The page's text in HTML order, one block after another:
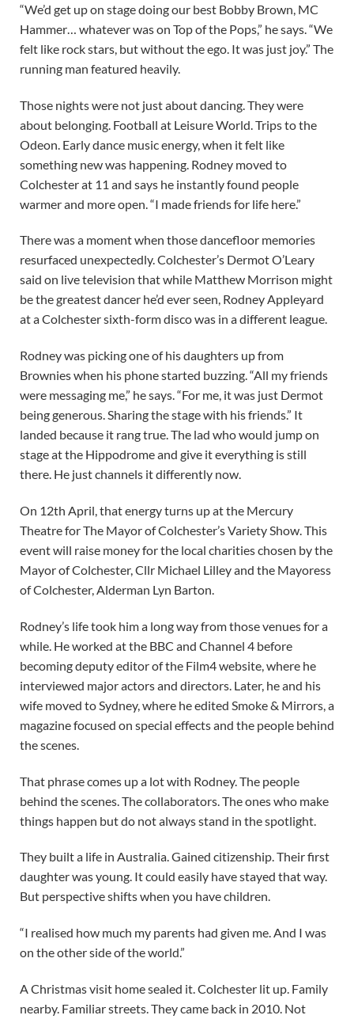
“We’d get up on stage doing our best Bobby Brown, MC
Hammer… whatever was on Top of the Pops,” he says. “We
felt like rock stars, but without the ego. It was just joy.” The
running man featured heavily.
Those nights were not just about dancing. They were
about belonging. Football at Leisure World. Trips to the
Odeon. Early dance music energy, when it felt like
something new was happening. Rodney moved to
Colchester at 11 and says he instantly found people
warmer and more open. “I made friends for life here.”
There was a moment when those dancefloor memories
resurfaced unexpectedly. Colchester’s Dermot O’Leary
said on live television that while Matthew Morrison might
be the greatest dancer he’d ever seen, Rodney Appleyard
at a Colchester sixth-form disco was in a different league.
Rodney was picking one of his daughters up from
Brownies when his phone started buzzing. “All my friends
were messaging me,” he says. “For me, it was just Dermot
being generous. Sharing the stage with his friends.” It
landed because it rang true. The lad who would jump on
stage at the Hippodrome and give it everything is still
there. He just channels it differently now.
On 12th April, that energy turns up at the Mercury
Theatre for The Mayor of Colchester’s Variety Show. This
event will raise money for the local charities chosen by the
Mayor of Colchester, Cllr Michael Lilley and the Mayoress
of Colchester, Alderman Lyn Barton.
Rodney’s life took him a long way from those venues for a
while. He worked at the BBC and Channel 4 before
becoming deputy editor of the Film4 website, where he
interviewed major actors and directors. Later, he and his
wife moved to Sydney, where he edited Smoke & Mirrors, a
magazine focused on special effects and the people behind
the scenes.
That phrase comes up a lot with Rodney. The people
behind the scenes. The collaborators. The ones who make
things happen but do not always stand in the spotlight.
They built a life in Australia. Gained citizenship. Their first
daughter was young. It could easily have stayed that way.
But perspective shifts when you have children.
“I realised how much my parents had given me. And I was
on the other side of the world.”
A Christmas visit home sealed it. Colchester lit up. Family
nearby. Familiar streets. They came back in 2010. Not